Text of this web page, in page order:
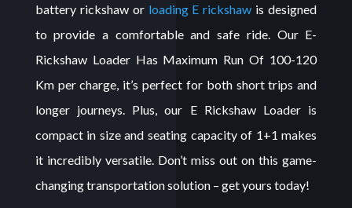
battery rickshawor loading E rickshaw isdesigned
to provide a comfortable and safe ride. Our E-
Rickshaw Loader Has Maximum Run Of 100-120
Km per charge, it’s perfect for both short trips and
longer journeys. Plus, our E Rickshaw Loader is
compact in size and seating capacity of 1+1 makes
it incredibly versatile. Don’t miss out on this game-
changing transportation solution – get yours today!